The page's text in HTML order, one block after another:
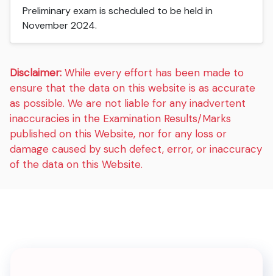
Preliminary exam is scheduled to be held in
November 2024.
Disclaimer: While every effort has been made to
ensure that the data on this website is as accurate
as possible. We are not liable for any inadvertent
inaccuracies in the Examination Results/Marks
published on this Website, nor for any loss or
damage caused by such defect, error, or inaccuracy
of the data on this Website.